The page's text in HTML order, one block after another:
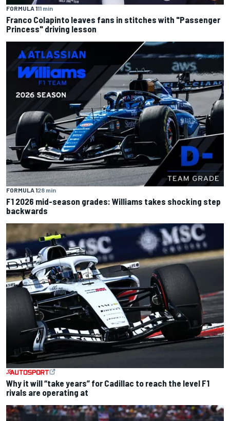
FORMULA 111 min
Franco Colapinto leaves fans in stitches with "Passenger
Princess" driving lesson
FORMULA 128 min
F1 2026 mid-season grades: Williams takes shocking step
backwards
Why it will “take years” for Cadillac to reach the level F1
rivals are operating at